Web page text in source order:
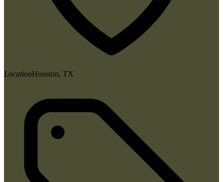
LocationHouston, TX